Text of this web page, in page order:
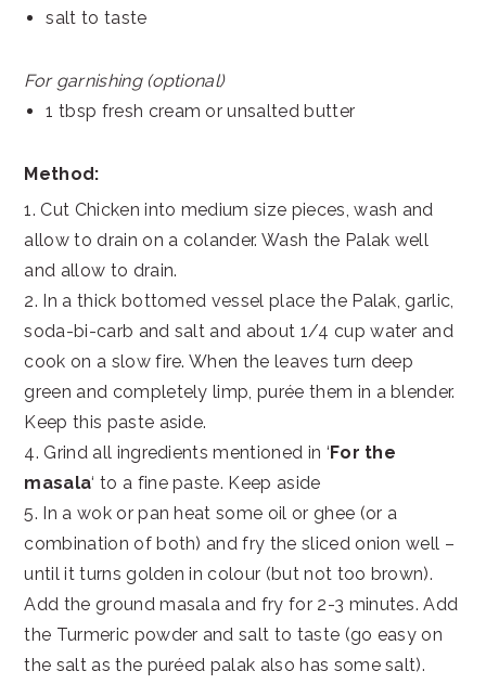
salt to taste
For garnishing (optional)
1 tbsp fresh cream or unsalted butter
Method:
1. Cut Chicken into medium size pieces, wash and
allow to drain on a colander. Wash the Palak well
and allow to drain.
2. In a thick bottomed vessel place the Palak, garlic,
soda-bi-carb and salt and about 1/4 cup water and
cook on a slow fire. When the leaves turn deep
green and completely limp, purée them in a blender.
Keep this paste aside.
4. Grind all ingredients mentioned in ‘ For the
masala‘ to a fine paste. Keep aside
5. In a wok or pan heat some oil or ghee (or a
combination of both) and fry the sliced onion well –
until it turns golden in colour (but not too brown).
Add the ground masala and fry for 2-3 minutes. Add
the Turmeric powder and salt to taste (go easy on
the salt as the puréed palak also has some salt).